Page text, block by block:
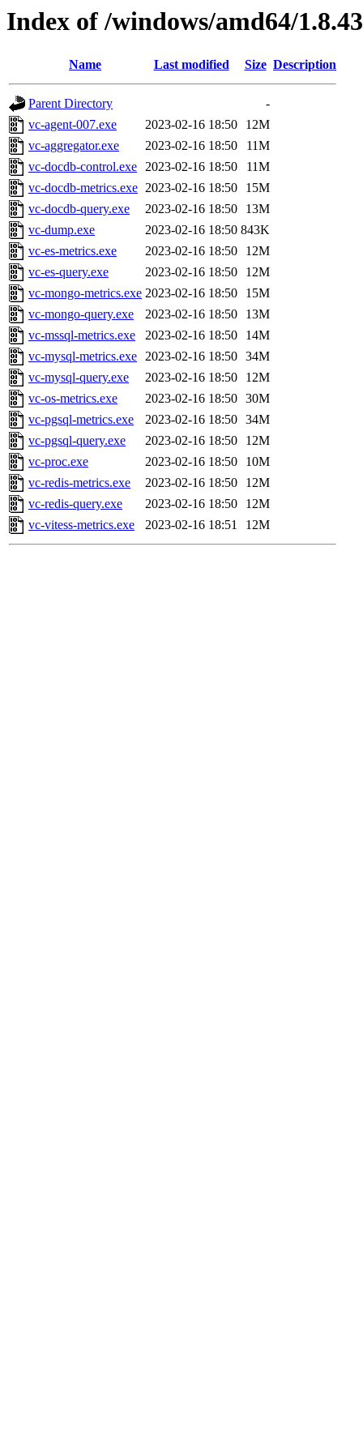
Index of /windows/amd64/
Name Last modified Size Description
Parent Directory
-
vc-agent-007.exe
2023-02-16 18:50
12M
vc-aggregator.exe
2023-02-16 18:50
11M
vc-docdb-control.exe 2023-02-16 18:50
11M
vc-docdb-metrics.exe 2023-02-16 18:50
15M
vc-docdb-query.exe
2023-02-16 18:50
13M
vc-dump.exe
2023-02-16 18:50 843K
vc-es-metrics.exe
2023-02-16 18:50
12M
vc-es-query.exe
2023-02-16 18:50
12M
vc-mongo-metrics.exe 2023-02-16 18:50
15M
vc-mongo-query.exe
2023-02-16 18:50
13M
vc-mssql-metrics.exe
2023-02-16 18:50
14M
vc-mysql-metrics.exe 2023-02-16 18:50 34M
vc-mysql-query.exe
2023-02-16 18:50
12M
vc-os-metrics.exe
2023-02-16 18:50 30M
vc-pgsql-metrics.exe
2023-02-16 18:50 34M
vc-pgsql-query.exe
2023-02-16 18:50
12M
vc-proc.exe
2023-02-16 18:50
10M
vc-redis-metrics.exe
2023-02-16 18:50
12M
vc-redis-query.exe
2023-02-16 18:50
12M
vc-vitess-metrics.exe
2023-02-16 18:51 12M